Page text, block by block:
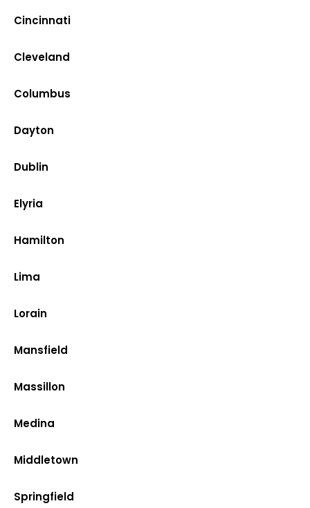
Cincinnati
Cleveland
Columbus
Dayton
Dublin
Elyria
Hamilton
Lima
Lorain
Mansfield
Massillon
Medina
Middletown
Springfield